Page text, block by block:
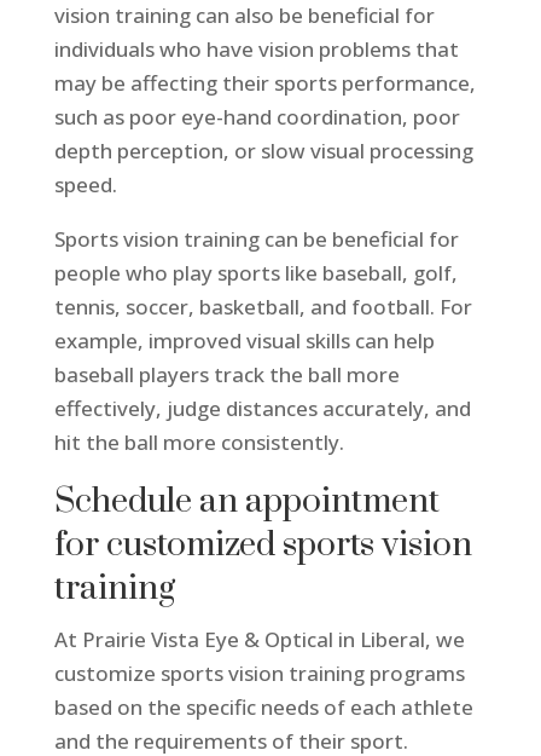
vision training can also be beneficial for
individuals who have vision problems that
may be affecting their sports performance,
such as poor eye-hand coordination, poor
depth perception, or slow visual processing
speed.
Sports vision training can be beneficial for
people who play sports like baseball, golf,
tennis, soccer, basketball, and football. For
example, improved visual skills can help
baseball players track the ball more
effectively, judge distances accurately, and
hit the ball more consistently.
Schedule an appointment
for customized sports vision
training
At Prairie Vista Eye & Optical in Liberal, we
customize sports vision training programs
based on the specific needs of each athlete
and the requirements of their sport.